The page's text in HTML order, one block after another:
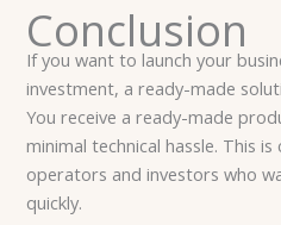
Conclusion
If you want to launch your
investment, a ready-made
You receive a ready-made
minimal technical hassle. This
operators and investors who
quickly.